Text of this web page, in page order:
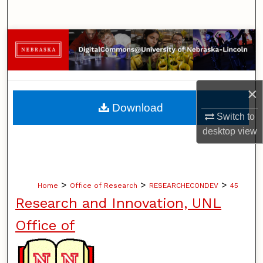
×
Switch to
desktopview
Browse Collections
My Account
About
Digital Commons Network™
Home > Office of Research > RESEARCHECONDEV > 45
Research and Innovation, UNL
Office of
Download